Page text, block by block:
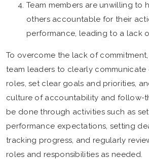
Team members are unwilling to
others accountable for their
performance, leading to a lack
To overcome the lack of commitment,
team leaders to clearly
roles, set clear goals and priorities,
culture of accountability and follow-
be done through activities such as
performance expectations, setting
tracking progress, and regularly
roles and responsibilities as needed.